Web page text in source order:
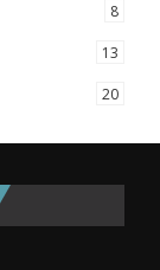
8
13
20